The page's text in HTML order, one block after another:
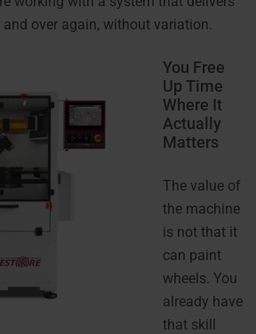
and over again, without variation.
You Free
Up Time
Where It
Actually
Matters
The value of
the machine
is not that it
can paint
wheels. You
already have
that skill